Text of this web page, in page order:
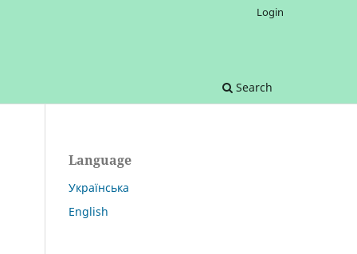
Search
Login
Language
Українська
English